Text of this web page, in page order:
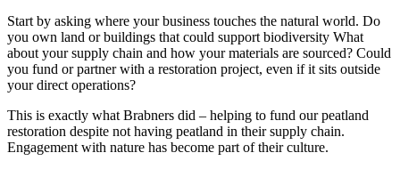
Start by asking where your business touches the natural world. Do
you own land or buildings that could support biodiversity What
about your supply chain and how your materials are sourced? Could
you fund or partner with a restoration project, even if it sits outside
your direct operations?
This is exactly what Brabners did – helping to fund our peatland
restoration despite not having peatland in their supply chain.
Engagement with nature has become part of their culture.